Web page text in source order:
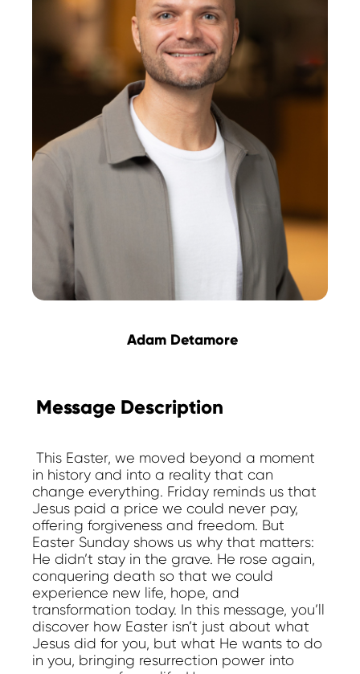
Adam Detamore
Message Description
This Easter, we moved beyond a moment
in history and into a reality that can
change everything. Friday reminds us that
Jesus paid a price we could never pay,
offering forgiveness and freedom. But
Easter Sunday shows us why that matters:
He didn’t stay in the grave. He rose again,
conquering death so that we could
experience new life, hope, and
transformation today. In this message, you’ll
discover how Easter isn’t just about what
Jesus did for you, but what He wants to do
in you, bringing resurrection power into